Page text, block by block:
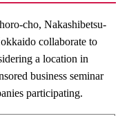
cho, Nakashibetsu-
collaborate to
a location in
business seminar
participating.